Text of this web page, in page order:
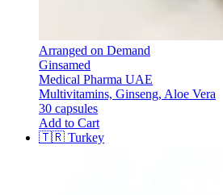
Arranged on Demand
Ginsamed
Medical Pharma UAE
Multivitamins, Ginseng, Aloe Vera
30 capsules
Add to Cart
🇹🇷 Turkey